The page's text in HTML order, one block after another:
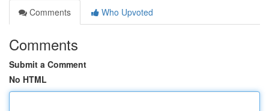
Comments
Who Upvoted
Comments
Submit a Comment
No HTML